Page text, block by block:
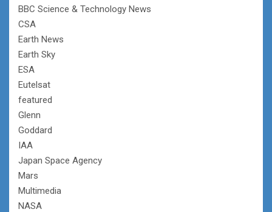
BBC Science & Technology News
CSA
Earth News
Earth Sky
ESA
Eutelsat
featured
Glenn
Goddard
IAA
Japan Space Agency
Mars
Multimedia
NASA